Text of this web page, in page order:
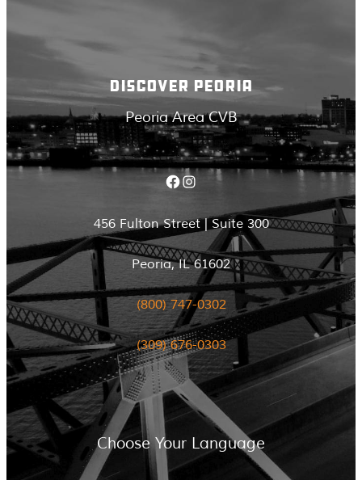
DISCOVER PEORIA
Peoria Area CVB
Facebook Instagram
456 Fulton Street | Suite 300
Peoria, IL 61602
(800) 747-0302
(309) 676-0303
Choose Your Language